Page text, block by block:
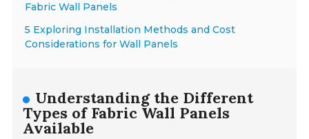
Fabric Wall Panels
5 Exploring Installation Methods and Cost
Considerations for Wall Panels
Understanding the Different
Types of Fabric Wall Panels
Available